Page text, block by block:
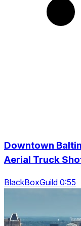
Downtown
Aerial Truck
BlackBoxGuild 0:55